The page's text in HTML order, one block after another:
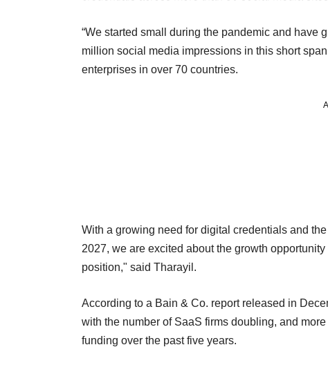
“We started small during the pandemic and have
million social media impressions in this short
enterprises in over 70 countries.
With a growing need for digital credentials and
2027, we are excited about the growth
position," said Tharayil.
According to a Bain & Co. report released in
with the number of SaaS firms doubling, and
funding over the past five years.